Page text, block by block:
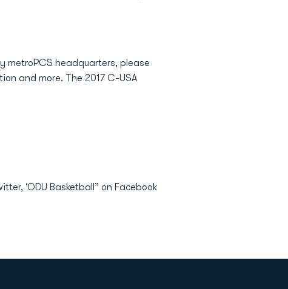
metroPCS headquarters, please
and more. The 2017 C-USA
‘ODU Basketball” on Facebook